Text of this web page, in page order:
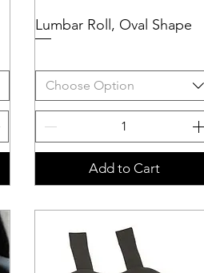
Quick View
Lumbar Roll, Oval Shape
Choose Option
Add to Cart